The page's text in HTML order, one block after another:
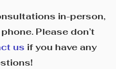
in-person,
Please don’t
us if you have any